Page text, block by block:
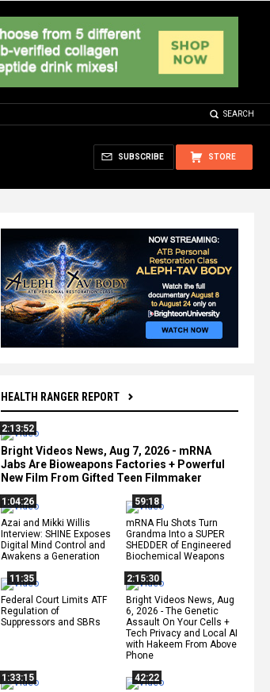
SEARCH
STORE
SUBSCRIBE
HEALTH RANGER REPORT
2:13:52
Bright Videos News, Aug 7, 2026 - mRNA
Jabs Are Bioweapons Factories + Powerful
New Film From Gifted Teen Filmmaker
1:04:26
Azai and Mikki Willis
Interview: SHINE Exposes
Digital Mind Control and
Awakens a Generation
59:18
mRNA Flu Shots Turn
Grandma Into a SUPER
SHEDDER of Engineered
Biochemical Weapons
11:35
Federal Court Limits ATF
Regulation of
Suppressors and SBRs
2:15:30
Bright Videos News, Aug
6, 2026 - The Genetic
Assault On Your Cells +
Tech Privacy and Local AI
with Hakeem From Above
Phone
1:33:15
42:22